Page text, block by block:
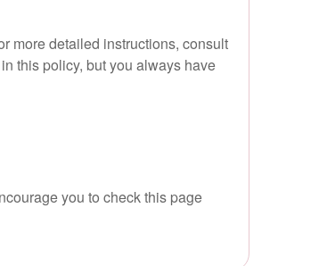
more detailed instructions, consult
this policy, but you always have
you to check this page